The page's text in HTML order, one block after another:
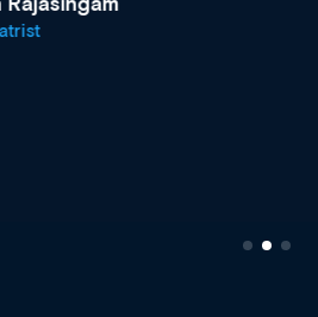
what’s available now and
site as it grows and evolves.
Clinical Haematology and